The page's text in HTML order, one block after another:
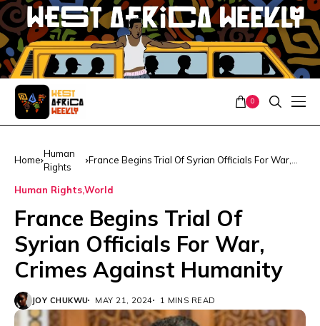
0
Home
Human
Rights
France Begins Trial Of Syrian Officials For War,
Human RightsWorld
France Begins Trial Of
Syrian Officials For War,
Crimes Against Humanity
JOY CHUKWU MAY 21, 2024 1 MINS READ